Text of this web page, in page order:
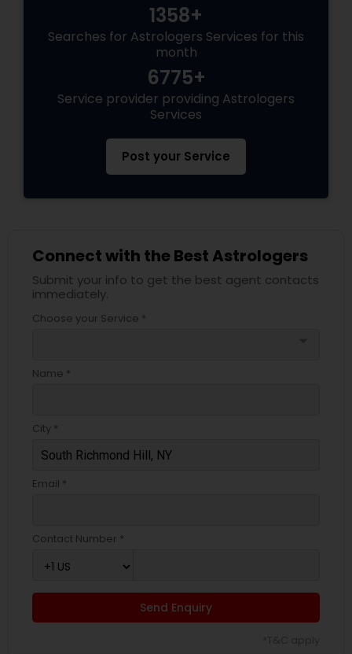
1358+
Searches for Astrologers Services for this
month
6775+
Service provider providing Astrologers
Services
Post your Service
Connect with the Best Astrologers
Submit your info to get the best agent contacts
immediately.
Choose your Service *
Name *
City *
Email *
Contact Number *
Send Enquiry